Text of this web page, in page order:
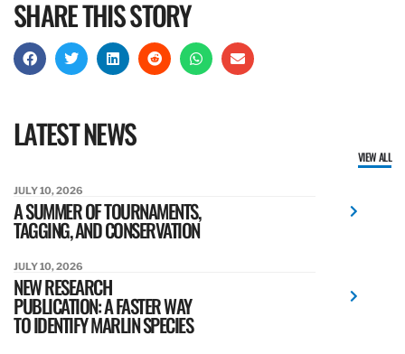
SHARE THIS STORY
LATEST NEWS
VIEW ALL
JULY 10, 2026
A SUMMER OF TOURNAMENTS,
TAGGING, AND CONSERVATION
JULY 10, 2026
NEW RESEARCH
PUBLICATION: A FASTER WAY
TO IDENTIFY MARLIN SPECIES